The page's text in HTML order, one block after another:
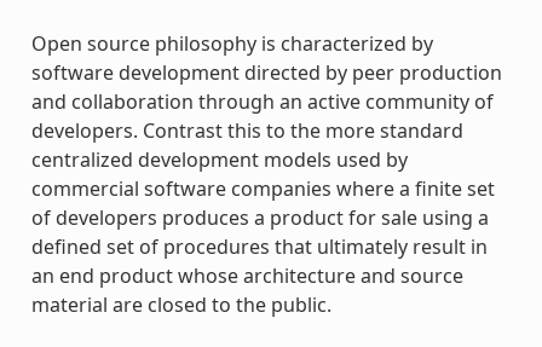
Open source philosophy is characterized by
software development directed by peer production
and collaboration through an active community of
developers. Contrast this to the more standard
centralized development models used by
commercial software companies where a finite set
of developers produces a product for sale using a
defined set of procedures that ultimately result in
an end product whose architecture and source
material are closed to the public.